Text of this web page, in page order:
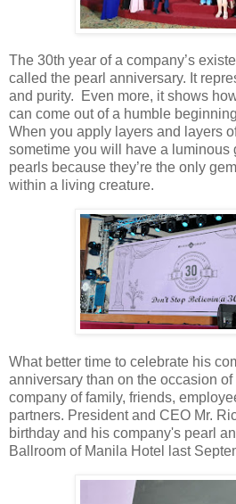
The 30th year of a company’s
called the pearl anniversary. It
and purity. Even more, it shows
can come out of a humble
When you apply layers and layers
sometime you will have a luminous
pearls because they’re the only
within a living creature.
What better time to celebrate his
anniversary than on the occasion of
company of family, friends,
partners. President and CEO Mr.
birthday and his company's pearl
Ballroom of Manila Hotel last